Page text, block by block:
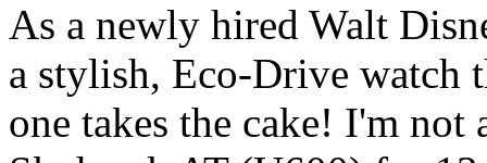
As a newly hired Walt
a stylish, Eco-Drive watch
one takes the cake! I'm